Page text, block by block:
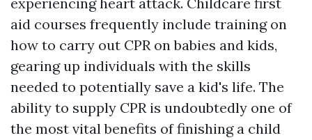
aid courses frequently include training on
how to carry out CPR on babies and kids,
gearing up individuals with the skills
needed to potentially save a kid's life. The
ability to supply CPR is undoubtedly one of
the most vital benefits of finishing a child